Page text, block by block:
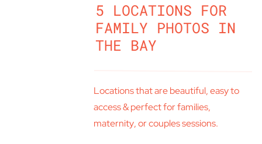
Locations that are beautiful, easy to
access & perfect for families,
maternity, or couples sessions.
5 LOCATIONS FOR
FAMILY PHOTOS IN
THE BAY